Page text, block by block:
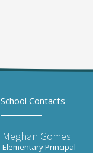
School Contacts
Meghan Gomes
Elementary Principal